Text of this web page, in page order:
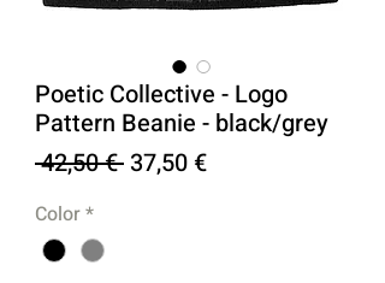
Poetic Collective - Logo
Pattern Beanie - black/grey
42,50 € Regular
37,50 €Sale
Color*